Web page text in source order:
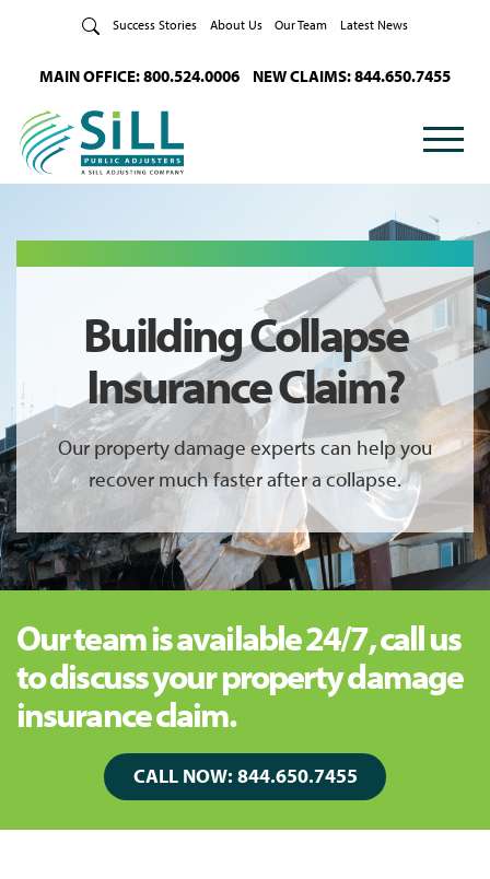
Success Stories About Us Our Team Latest News
MAIN OFFICE: 800.524.0006 NEW CLAIMS: 844.650.7455
Building Collapse
Insurance Claim?
Our property damage experts can help you
recover much faster after a collapse.
Our team is available 24/7, call us
to discuss your property damage
insurance claim.
CALL NOW: 844.650.7455